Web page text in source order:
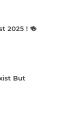
2025 ! 🍻
But